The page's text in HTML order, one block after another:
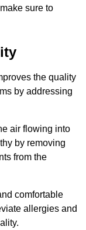
sure to
the quality
by addressing
air flowing into
by removing
from the
comfortable
allergies and